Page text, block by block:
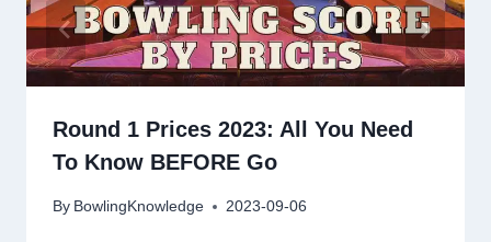
Round 1 Prices 2023: All You Need
To Know BEFORE Go
By BowlingKnowledge 2023-09-06